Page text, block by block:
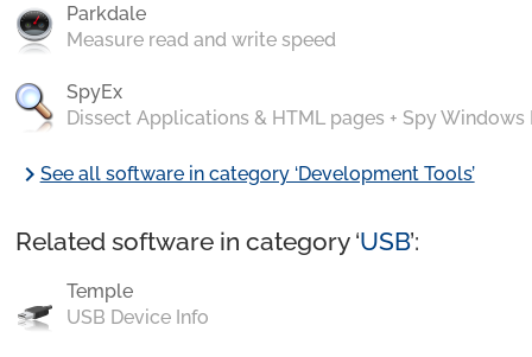
Parkdale
Measure read and write speed
SpyEx
Dissect Applications & HTML pages + Spy Windows
chevron_rightSee all software in category ‘Development Tools’
Related software in category ‘USB’:
Temple
USB Device Info